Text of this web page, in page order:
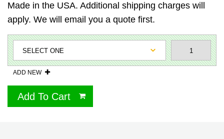
Made in the USA. Additional shipping charges will
apply. We will email you a quote first.
ADD NEW
Add To Cart